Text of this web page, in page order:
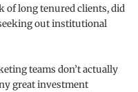
of long tenured clients, did
out institutional
teams don’t actually
great investment